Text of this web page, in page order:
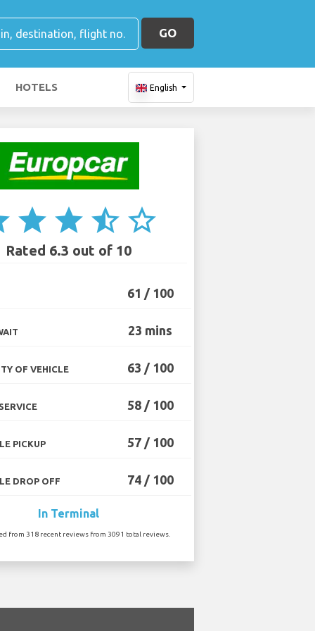
GO
HOTELS English
star star star_half star_border
Rated 6.3 out of 10
61 / 100
23 mins
OF VEHICLE 63 / 100
58 / 100
PICKUP 57 / 100
DROP OFF 74 / 100
In Terminal
from 318 recent reviews from 3091 total reviews.